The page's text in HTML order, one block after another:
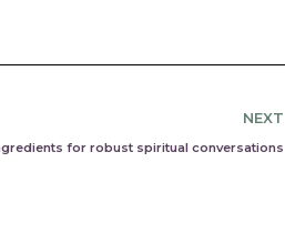
NEXT
for robust spiritual conversations